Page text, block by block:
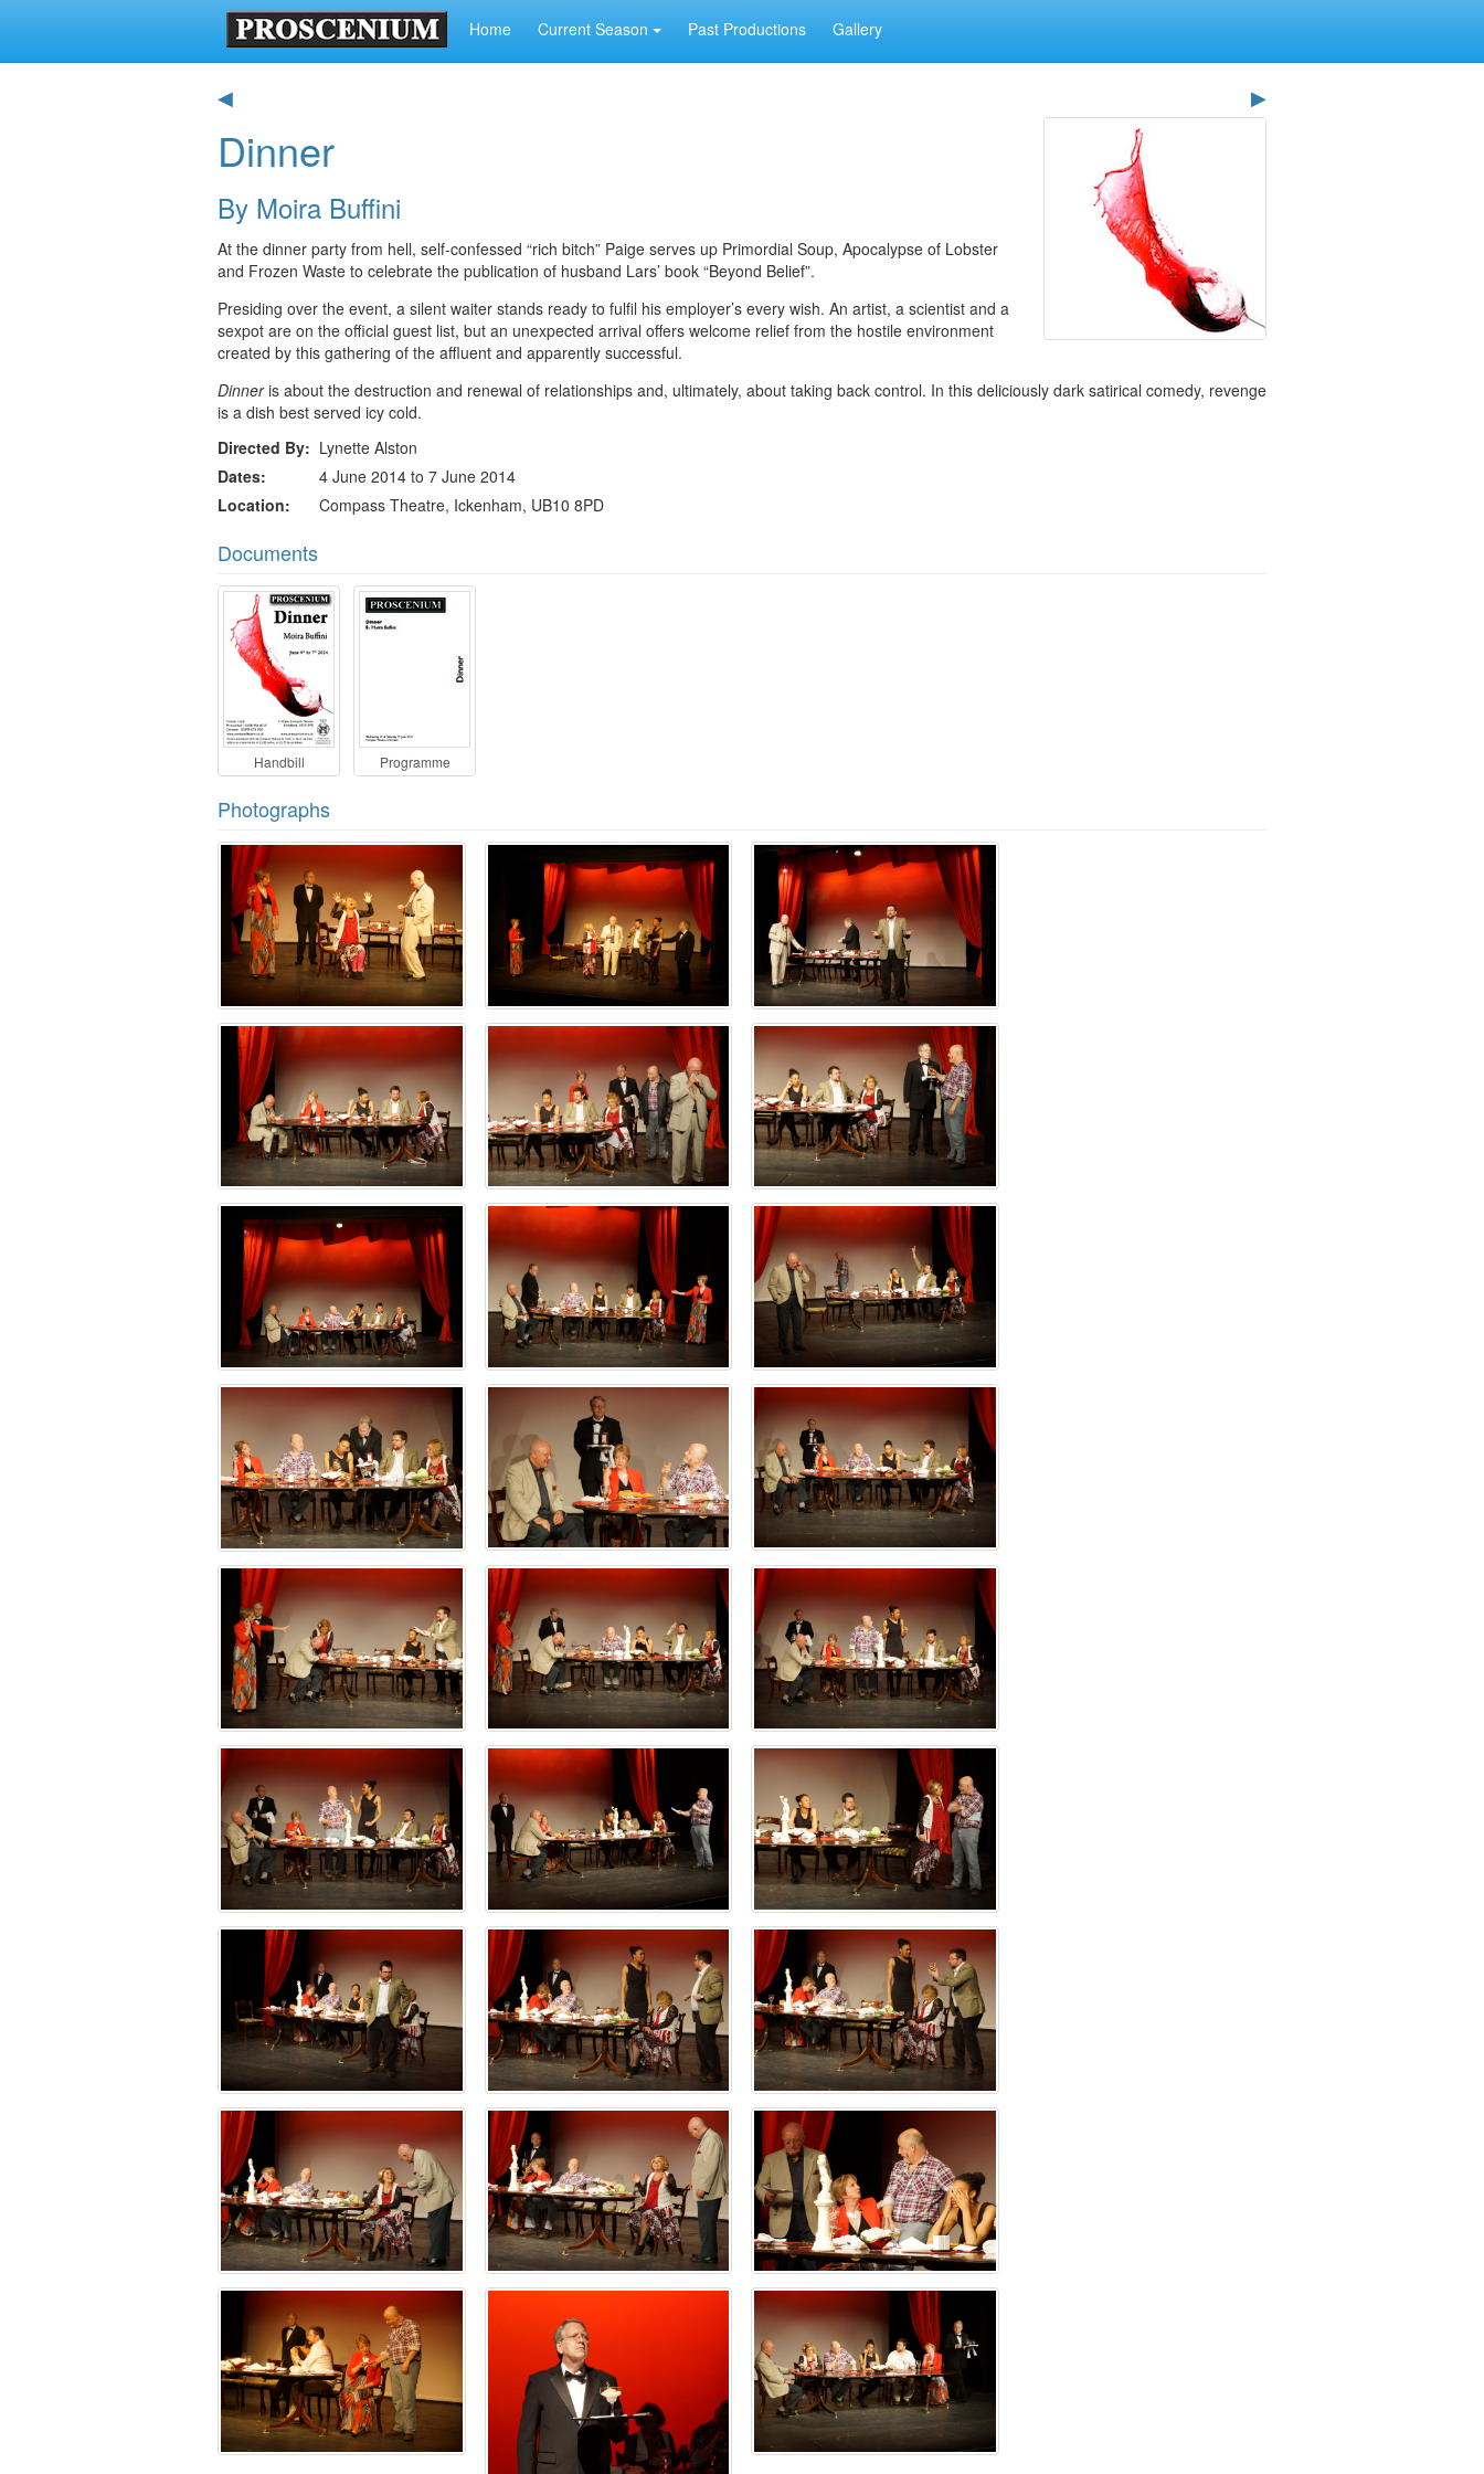
Home Current Season Past Productions Gallery
◀ ▶
Dinner
By Moira Buffini
At the dinner party from hell, self-confessed “rich bitch” Paige serves up Primordial Soup, Apocalypse of Lobster
and Frozen Waste to celebrate the publication of husband Lars’ book “Beyond Belief”.
Presiding over the event, a silent waiter stands ready to fulfil his employer’s every wish. An artist, a scientist and a
sexpot are on the official guest list, but an unexpected arrival offers welcome relief from the hostile environment
created by this gathering of the affluent and apparently successful.
Dinneris about the destruction and renewal of relationships and, ultimately, about taking back control. In this deliciously dark satirical comedy, revenge
is a dish best served icy cold.
Directed By
Lynette Alston
Dates
4 June 2014 to 7 June 2014
Location
Compass Theatre, Ickenham, UB10 8PD
Documents
Handbill Programme
Photographs